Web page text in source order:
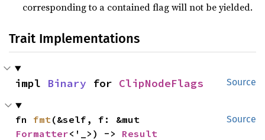
corresponding to a contained flag will not be yielded.
Trait Implementations
Source
impl Binary for ClipNodeFlags
Source
fn fmt
Formatter<'_>) -> Result